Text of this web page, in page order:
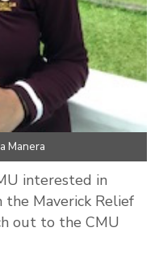
Manera
interested in
Maverick Relief
out to the CMU